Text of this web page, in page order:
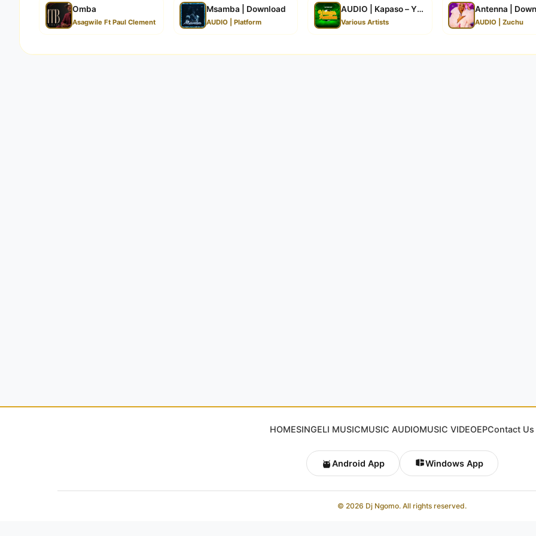
Omba
Asagwile Ft Paul Clement
Msamba | Download
AUDIO | Platform
AUDIO | Kapaso – Yanga (Leo Ndio Leo) |
Various Artists
Antenna |
AUDIO | Zuchu
HOMESINGELI MUSICMUSIC AUDIOMUSIC VIDEOEPContact Us
Android App Windows App
© 2026 Dj Ngomo. All rights reserved.